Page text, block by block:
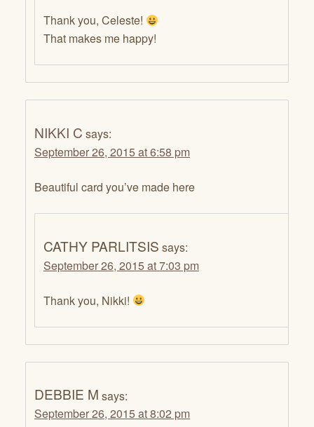
Thank you, Celeste!
That makes me happy!
NIKKI C says:
September 26, 2015 at 6:58 pm
Beautiful card you’ve made here
CATHY PARLITSIS says:
September 26, 2015 at 7:03 pm
Thank you, Nikki!
DEBBIE M says:
September 26, 2015 at 8:02 pm